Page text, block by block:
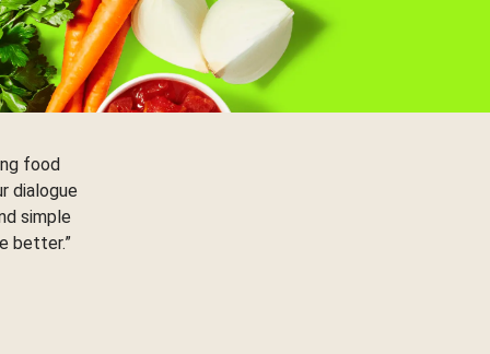
food
dialogue
simple
better.”